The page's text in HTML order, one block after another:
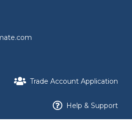
Trade Account Application
Help & Support